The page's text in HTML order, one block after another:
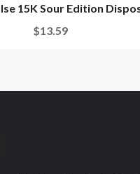
15K Sour Edition
$13.59